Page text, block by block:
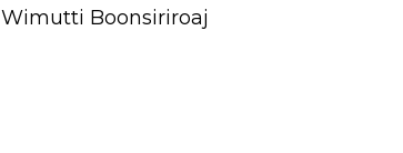
Wimutti Boonsiriroaj